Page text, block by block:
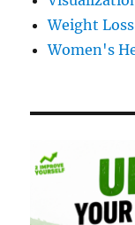
Weight Loss
Women's